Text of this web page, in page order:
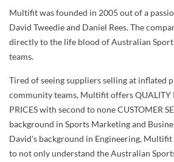
Multifit was founded in 2005 out of a
David Tweedie and Daniel Rees. The
directly to the life blood of Australian
teams.
Tired of seeing suppliers selling at inflated
community teams, Multifit offers QUALITY
PRICES with second to none CUSTOMER
background in Sports Marketing and
David's background in Engineering,
to not only understand the Australian